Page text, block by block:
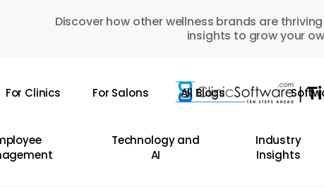
Discover how other wellness brands are
insights to grow your
For Clinics For Salons All Blogs
Technology and
AI
Industry
Insights